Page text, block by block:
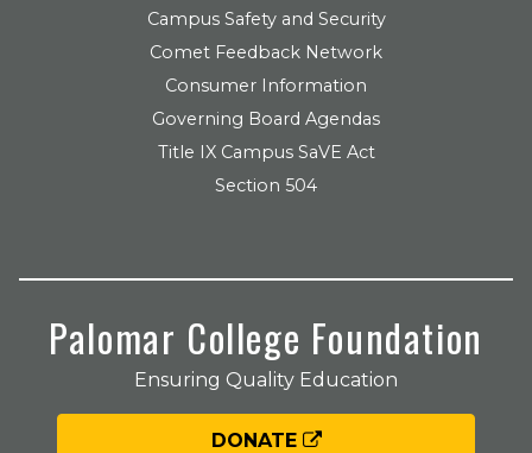
Campus Safety and Security
Comet Feedback Network
Consumer Information
Governing Board Agendas
Title IX Campus SaVE Act
Section 504
Palomar College Foundation
Ensuring Quality Education
DONATE